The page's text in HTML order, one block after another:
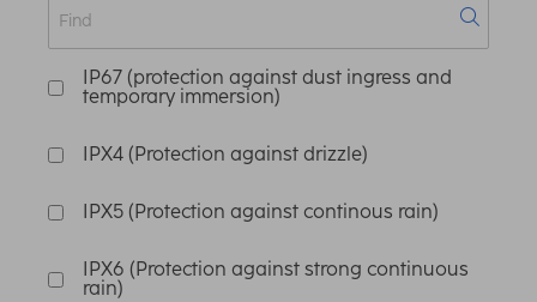
IP67 (protection against dust ingress and
temporary immersion)
IPX4 (Protection against drizzle)
IPX5 (Protection against continous rain)
IPX6 (Protection against strong continuous
rain)